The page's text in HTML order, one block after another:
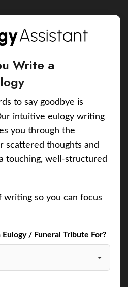
Write a
to say goodbye is
intuitive eulogy writing
you through the
scattered thoughts and
touching, well-structured
writing so you can focus
/ Funeral Tribute For?